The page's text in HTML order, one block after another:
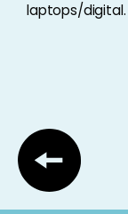
laptops/digital.